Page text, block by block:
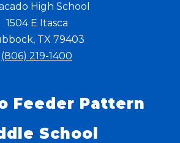
High School
1504 E Itasca
TX 79403
(806) 219-1400
Feeder Pattern
School